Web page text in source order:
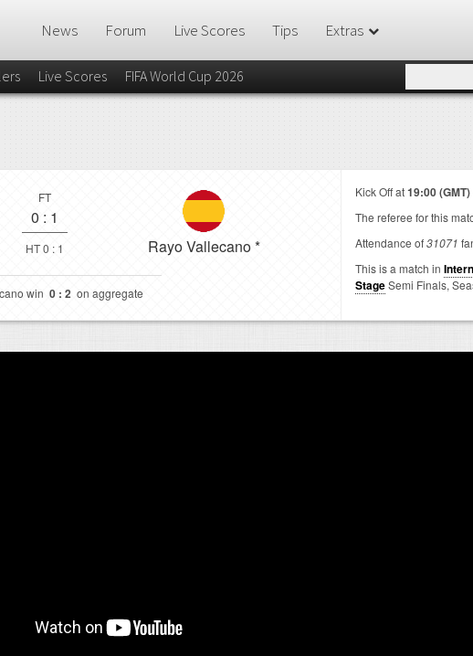
News Forum Live Scores Tips Extras
Live Scores FIFA World Cup 2026
FT
0 : 1
HT 0 : 1 Rayo Vallecano*
win 0 : 2 on aggregate
Kick Off at19:00 (GMT)
The referee for this
Attendance of31071
This is a match in
StageSemi Finals,